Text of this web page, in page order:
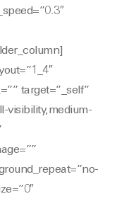
target=”_self”
visibility,medium-